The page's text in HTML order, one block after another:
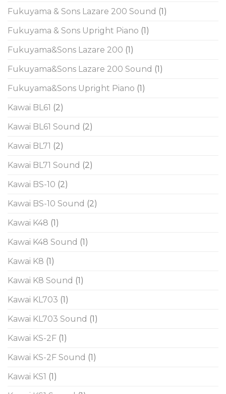
Fukuyama & Sons Lazare 200 Sound (1)
Fukuyama & Sons Upright Piano (1)
Fukuyama&Sons Lazare 200 (1)
Fukuyama&Sons Lazare 200 Sound (1)
Fukuyama&Sons Upright Piano (1)
Kawai BL61 (2)
Kawai BL61 Sound (2)
Kawai BL71 (2)
Kawai BL71 Sound (2)
Kawai BS-10 (2)
Kawai BS-10 Sound (2)
Kawai K48 (1)
Kawai K48 Sound (1)
Kawai K8 (1)
Kawai K8 Sound (1)
Kawai KL703 (1)
Kawai KL703 Sound (1)
Kawai KS-2F (1)
Kawai KS-2F Sound (1)
Kawai KS1 (1)